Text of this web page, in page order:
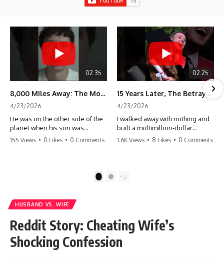
02:35
8,000 Miles Away: The Moment I Knew He Wasn't Mine
4/23/2026
He was on the other side of the
planet when his son was
conceived. A quick look at the
155 Views • 0 Likes • 0 Comments
02:25
15 Years Later, The Betrayal Returns 💸
4/23/2026
I walked away with nothing and
built a multimillion-dollar
empire. Now, 15 years later, the
#storytime #betrayal #success
1.6K Views • 8 Likes • 0 Comments
2
HUSBAND VS. WIFE
Reddit Story: Cheating Wife’s
Shocking Confession